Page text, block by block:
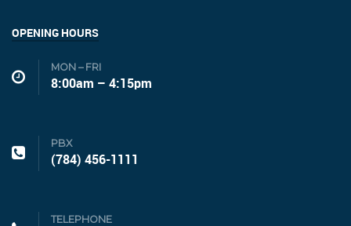
OPENING HOURS
MON – FRI
8:00am – 4:15pm
PBX
(784) 456-1111
TELEPHONE